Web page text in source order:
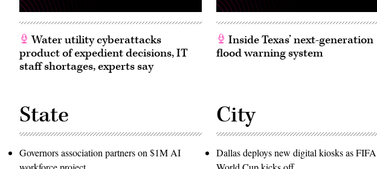
Water utility cyberattacks
product of expedient decisions, IT
staff shortages, experts say
Inside Texas’ next-generation
flood warning system
State
Governors association partners on $1M AI
City
Dallas deploys new digital kiosks as FIFA